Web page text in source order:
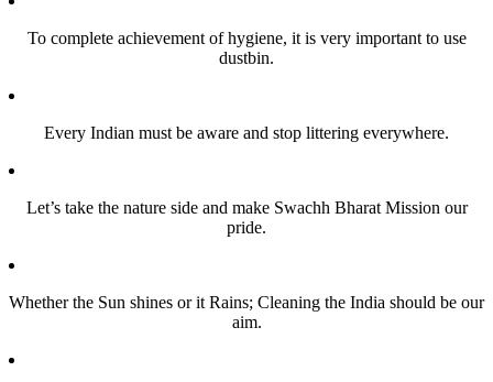
To complete achievement of hygiene, it is very important to use
dustbin.
Every Indian must be aware and stop littering everywhere.
Let’s take the nature side and make Swachh Bharat Mission our
pride.
Whether the Sun shines or it Rains; Cleaning the India should be our
aim.